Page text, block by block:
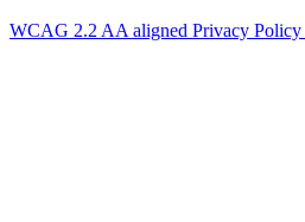
WCAG 2.2 AA aligned Privacy Policy